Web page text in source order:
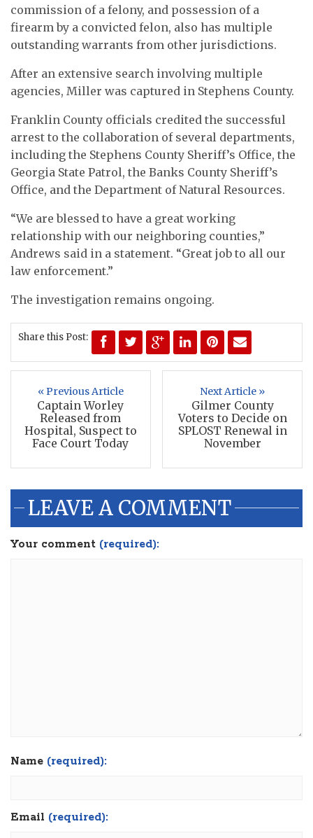
commission of a felony, and possession of a
firearm by a convicted felon, also has multiple
outstanding warrants from other jurisdictions.
After an extensive search involving multiple
agencies, Miller was captured in Stephens County.
Franklin County officials credited the successful
arrest to the collaboration of several departments,
including the Stephens County Sheriff’s Office, the
Georgia State Patrol, the Banks County Sheriff’s
Office, and the Department of Natural Resources.
“We are blessed to have a great working
relationship with our neighboring counties,”
Andrews said in a statement. “Great job to all our
law enforcement.”
The investigation remains ongoing.
Share this Post:
« Previous Article
Captain Worley
Released from
Hospital, Suspect to
Face Court Today
Next Article »
Gilmer County
Voters to Decide on
SPLOST Renewal in
November
LEAVE A COMMENT
Your comment (required):
Name (required):
Email (required):